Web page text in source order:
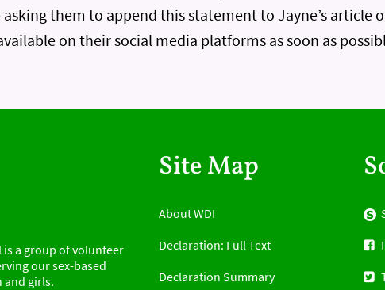
asking them to append this statement to Jayne’s article
on their social media platforms as soon as
a group of volunteer
our sex-based
and girls.
Site Map
About WDI
Declaration: Full Text
Declaration Summary